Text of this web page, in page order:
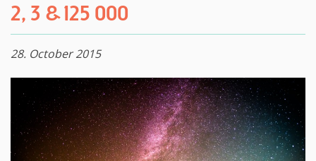
2, 3 & 125 000
28. October 2015